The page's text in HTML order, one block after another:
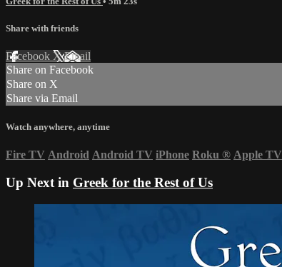
Share with friends
Facebook XEmail
Share on Facebook
Share on X
Share via Email
Watch anywhere, anytime
Fire TV Android Android TV iPhone Roku ® Apple TV
Up Next in Greek for the Rest of Us